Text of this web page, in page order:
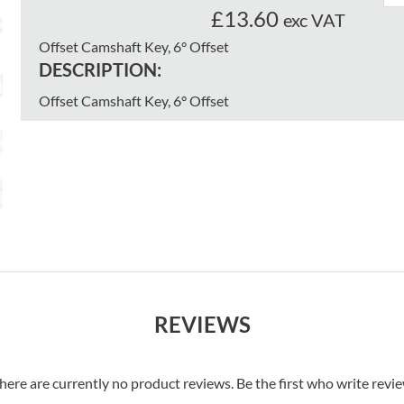
£13.60 exc VAT
Offset Camshaft Key, 6° Offset
DESCRIPTION:
Offset Camshaft Key, 6° Offset
REVIEWS
are currently no product reviews. Be the first who write